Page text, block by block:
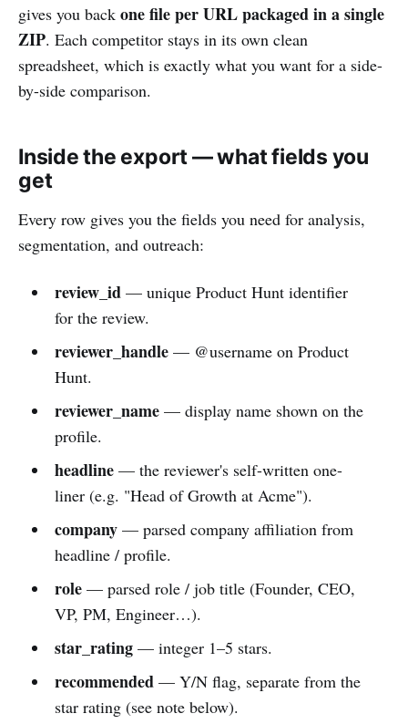
gives you back one file per URL packaged in a single
ZIP. Each competitor stays in its own clean
spreadsheet, which is exactly what you want for a side-
by-side comparison.
Inside the export — what fields you
get
Every row gives you the fields you need for analysis,
segmentation, and outreach:
review_id— unique Product Hunt identifier
for the review.
reviewer_handle— @username on Product
Hunt.
reviewer_name— display name shown on the
profile.
headline— the reviewer's self-written one-
liner (e.g. "Head of Growth at Acme").
company— parsed company affiliation from
headline / profile.
role— parsed role / job title (Founder, CEO,
VP, PM, Engineer…).
star_rating— integer 1–5 stars.
recommended— Y/N flag, separate from the
star rating (see note below).